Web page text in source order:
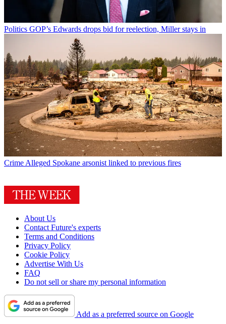
Politics GOP’s Edwards drops bid for reelection, Miller stays in
Crime Alleged Spokane arsonist linked to previous fires
About Us
Contact Future's experts
Terms and Conditions
Privacy Policy
Cookie Policy
Advertise With Us
FAQ
Do not sell or share my personal information
Add as a preferred source on Google